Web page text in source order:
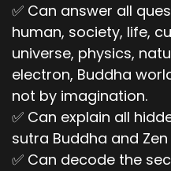
✅ Can answer all
human, society, life,
universe, physics,
electron, Buddha
not by imagination.
✅ Can explain all
sutra Buddha and
✅ Can decode the